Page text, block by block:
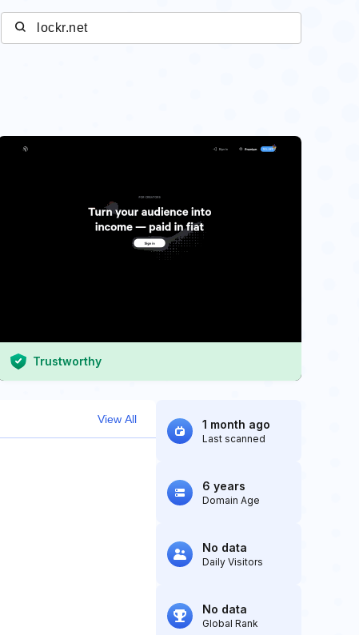
Trustworthy
View All 1 month ago
Last scanned
6 years
Domain Age
No data
Daily Visitors
No data
Global Rank